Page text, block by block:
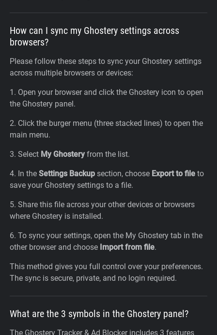
How can I sync my Ghostery settings across
browsers?
Please follow these steps to sync your Ghostery settings
across multiple browsers or devices:
1. Open your browser and click the Ghostery icon to open
the Ghostery panel.
2. Click the burger menu (three stacked lines) to open the
main menu.
3. Select My Ghosteryfrom the list.
4. In the Settings Backup section, choose Export to file to
save your Ghostery settings to a file.
5. Share this file across your other devices or browsers
where Ghostery is installed.
6. To sync your settings, open the My Ghostery tab in the
other browser and choose Import from file.
This method gives you full control over your preferences.
The sync is secure, private, and no login required.
What are the 3 symbols in the Ghostery panel?
The Ghostery Tracker & Ad Blocker includes 3 features